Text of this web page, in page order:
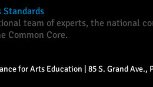
Standards
team of experts, the national
Common Core.
for Arts Education | 85 S. Grand Ave.,